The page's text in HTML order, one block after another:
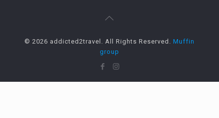
© 2026 addicted2travel. All Rights Reserved. Muffin
group